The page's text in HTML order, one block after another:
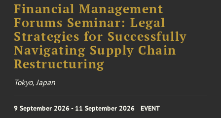
Financial Management
Forums Seminar: Legal
Strategies for Successfully
Navigating Supply Chain
Restructuring
Tokyo, Japan
9 September 2026 - 11 September 2026 EVENT